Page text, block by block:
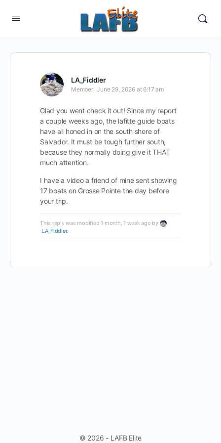
LA_Fiddler
Member June 29, 2026 at 6:17 am
Glad you went check it out! Since my report
a couple weeks ago, the lafitte guide boats
have all honed in on the south shore of
Salvador. It must be tough further south,
because they normally doing give it THAT
much attention.
I have a video a friend of mine sent showing
17 boats on Grosse Pointe the day before
your trip.
This reply was modified 1 month, 1 week ago by
LA_Fiddler.
© 2026 - LAFB Elite